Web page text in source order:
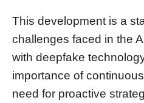
This development is a
challenges faced in the
with deepfake
importance of
need for proactive